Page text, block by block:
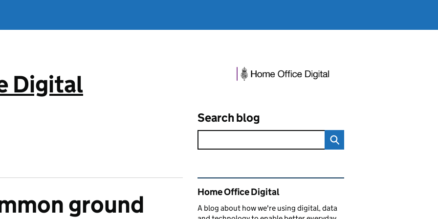
Digital
Search blog
ground
Related content and links
Home Office Digital
A blog about how we're using digital, data